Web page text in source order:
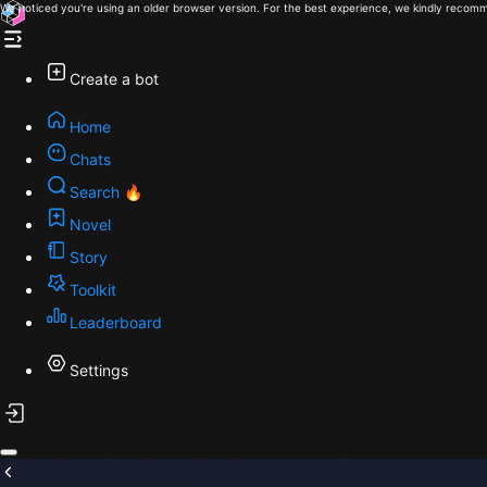
We noticed you're using an older browser version. For the best experience, we kindly
Create a bot
Home
Chats
Search 🔥
Novel
Story
Toolkit
Leaderboard
Settings